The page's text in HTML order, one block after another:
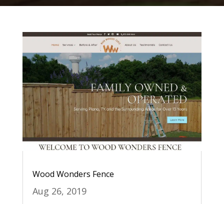
Wood Wonders Fence
Aug 26, 2019